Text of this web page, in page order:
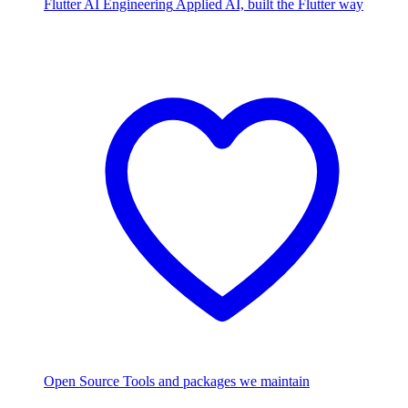
Flutter AI Engineering Applied AI, built the Flutter way
Open Source Tools and packages we maintain